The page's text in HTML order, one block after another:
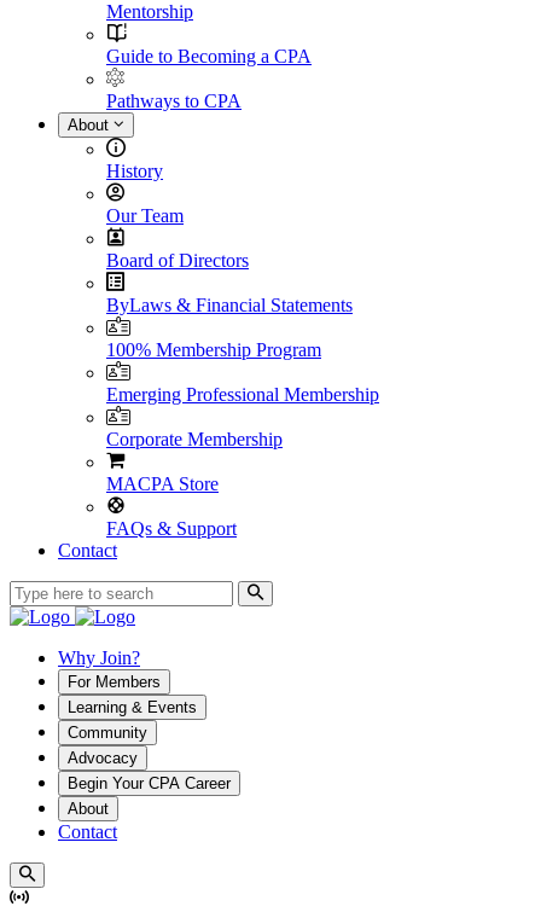
Mentorship
Guide to Becoming a CPA
Pathways to CPA
About
History
Our Team
Board of Directors
ByLaws & Financial Statements
100% Membership Program
Emerging Professional Membership
Corporate Membership
MACPA Store
FAQs & Support
Contact
Why Join?
For Members
Learning & Events
Community
Advocacy
Begin Your CPA Career
About
Contact